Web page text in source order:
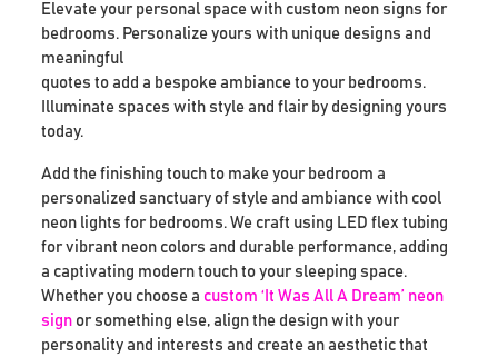
Elevate your personal space with custom neon signs for
bedrooms. Personalize yours with unique designs and
meaningful
quotes to add a bespoke ambiance to your bedrooms.
Illuminate spaces with style and flair by designing yours
today.
Add the finishing touch to make your bedroom a
personalized sanctuary of style and ambiance with cool
neon lights for bedrooms. We craft using LED flex tubing
for vibrant neon colors and durable performance, adding
a captivating modern touch to your sleeping space.
Whether you choose a custom ‘It Was All A Dream’ neon
sign or something else, align the design with your
personality and interests and create an aesthetic that